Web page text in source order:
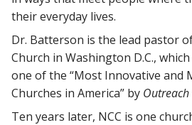
their everyday lives.
Dr. Batterson is the lead pastor
Church in Washington D.C.,
one of the “Most Innovative and
Churches in America” by
Ten years later, NCC is one